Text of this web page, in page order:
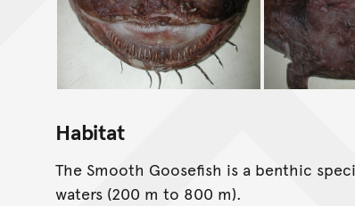
Habitat
The Smooth Goosefish is a benthic
waters (200 m to 800 m).